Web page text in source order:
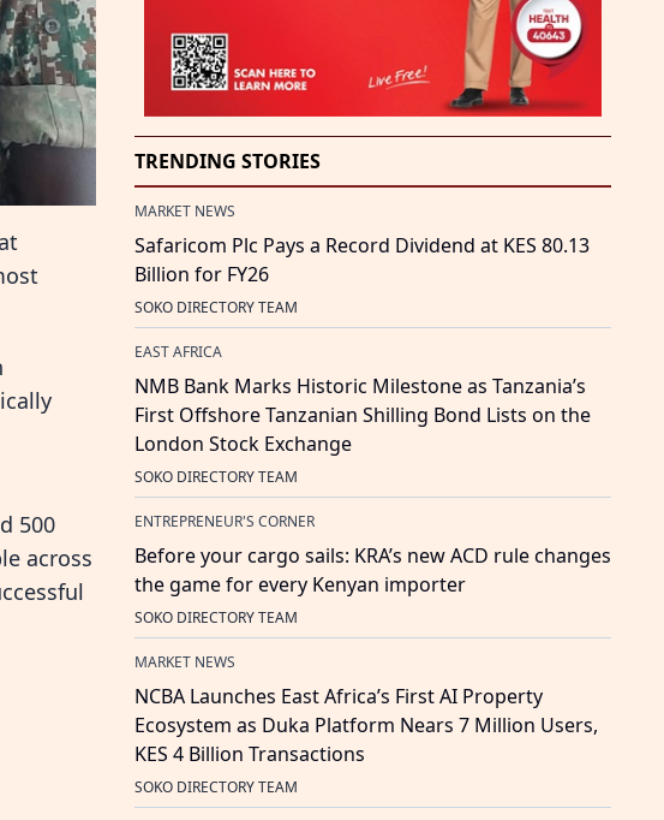
500
across
TRENDING STORIES
MARKET NEWS
Safaricom Plc Pays a Record Dividend at KES 80.13
Billion for FY26
SOKO DIRECTORY TEAM
EAST AFRICA
NMB Bank Marks Historic Milestone as Tanzania’s
First Offshore Tanzanian Shilling Bond Lists on the
London Stock Exchange
SOKO DIRECTORY TEAM
ENTREPRENEUR'S CORNER
Before your cargo sails: KRA’s new ACD rule changes
the game for every Kenyan importer
SOKO DIRECTORY TEAM
MARKET NEWS
NCBA Launches East Africa’s First AI Property
Ecosystem as Duka Platform Nears 7 Million Users,
KES 4 Billion Transactions
SOKO DIRECTORY TEAM